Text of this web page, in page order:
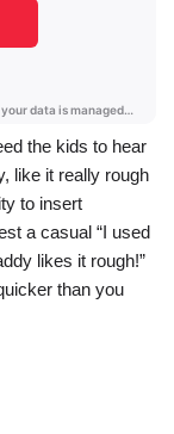
the kids to hear
like it really rough
to insert
a casual “I used
likes it rough!”
than you